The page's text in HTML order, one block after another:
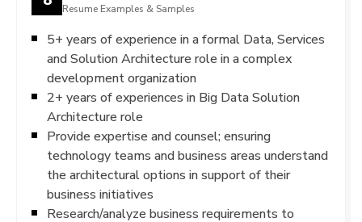
Resume Examples & Samples
5+ years of experience in a formal Data, Services
and Solution Architecture role in a complex
development organization
2+ years of experiences in Big Data Solution
Architecture role
Provide expertise and counsel; ensuring
technology teams and business areas understand
the architectural options in support of their
business initiatives
Research/analyze business requirements to